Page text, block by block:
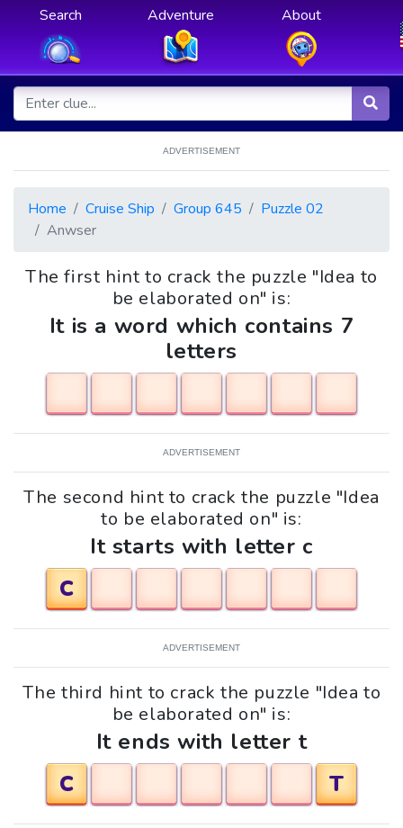
Search Adventure About
ADVERTISEMENT
Home Cruise Ship Group 645
Puzzle 02
Anwser
The first hint to crack the puzzle "Idea to
be elaborated on" is:
It is a word which contains 7
letters
ADVERTISEMENT
The second hint to crack the puzzle "Idea
to be elaborated on" is:
It starts with letter c
C
ADVERTISEMENT
The third hint to crack the puzzle "Idea to
be elaborated on" is:
It ends with letter t
C
T